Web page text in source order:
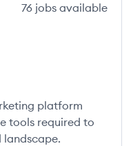
76 jobs available
platform
tools required to